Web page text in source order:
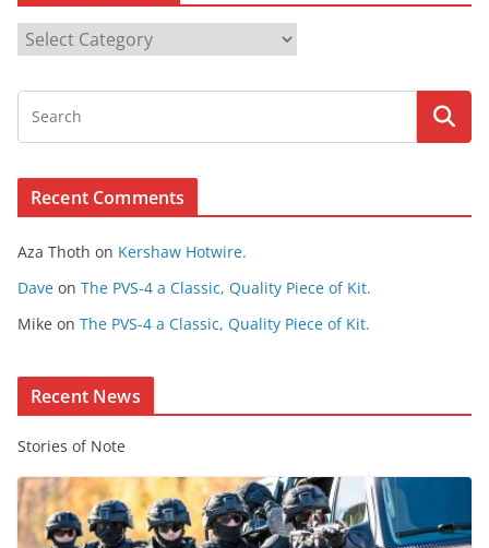
r
o
s
n
t
n
Recent Comments
Aza Thoth on Kershaw Hotwire.
Dave on The PVS-4 a Classic, Quality Piece of Kit.
Mike on The PVS-4 a Classic, Quality Piece of Kit.
Recent News
Stories of Note